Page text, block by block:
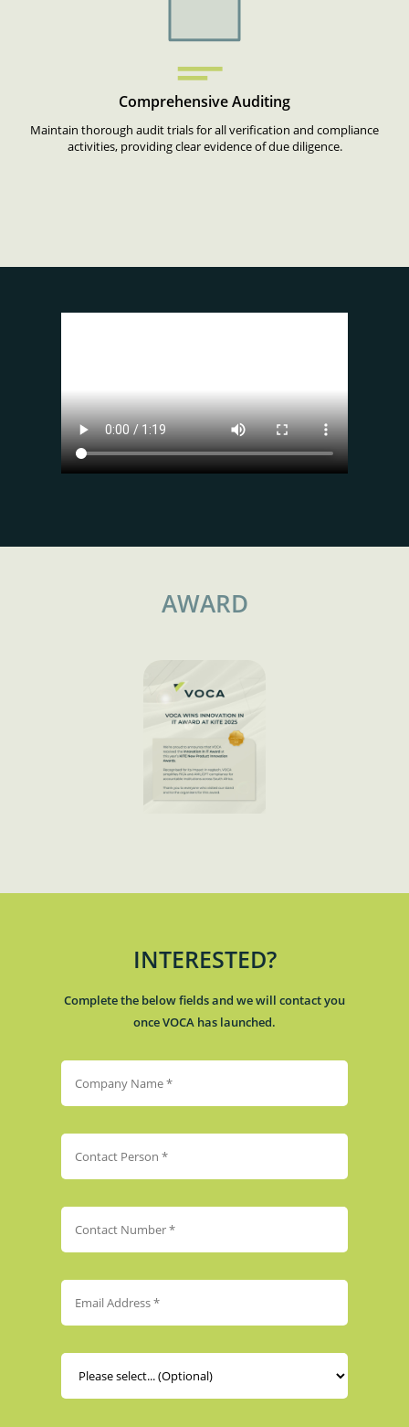
Comprehensive Auditing
Maintain thorough audit trials for all verification and compliance
activities, providing clear evidence of due diligence.
AWARD
INTERESTED?
Complete the below fields and we will contact you
once VOCA has launched.